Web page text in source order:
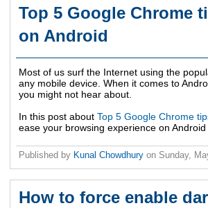
Top 5 Google Chrome
on Android
Most of us surf the Internet using the
any mobile device. When it comes to
you might not hear about.
In this post about Top 5 Google Chrome
ease your browsing experience on Android
Published by Kunal Chowdhury on Sunday,
How to force enable